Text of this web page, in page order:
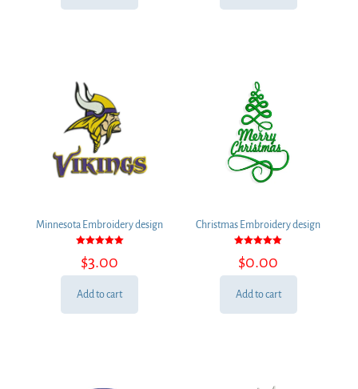
Minnesota Embroidery design
5.00
out of 5
$3.00
Add to cart
Christmas Embroidery design
5.00
out of 5
$0.00
Add to cart